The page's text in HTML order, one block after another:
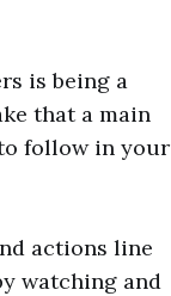
is being a
that a main
follow in your
actions line
watching and